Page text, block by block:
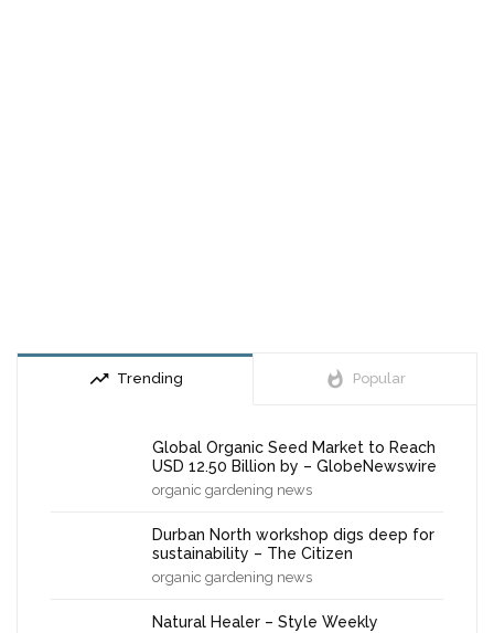
trending_up Trending whatshot Popular
Global Organic Seed Market to Reach
USD 12.50 Billion by – GlobeNewswire
organic gardening news
Durban North workshop digs deep for
sustainability – The Citizen
organic gardening news
Natural Healer – Style Weekly